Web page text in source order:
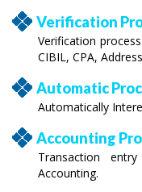
Verification
Verification
CIBIL, CPA,
Automatic
Automatically
Accounting
Transaction
Accounting.